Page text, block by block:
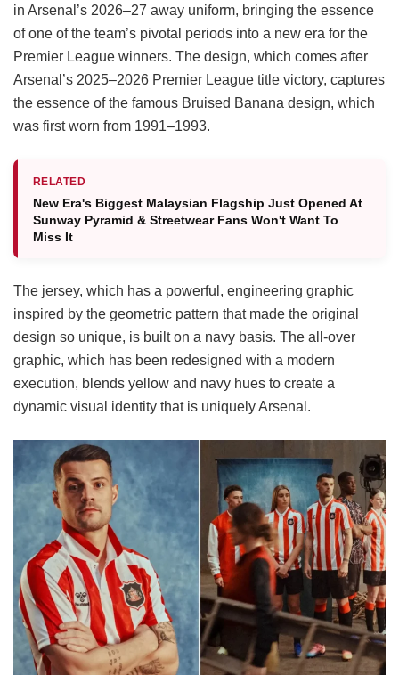
in Arsenal’s 2026–27 away uniform, bringing the essence
of one of the team’s pivotal periods into a new era for the
Premier League winners. The design, which comes after
Arsenal’s 2025–2026 Premier League title victory, captures
the essence of the famous Bruised Banana design, which
was first worn from 1991–1993.
RELATED
New Era's Biggest Malaysian Flagship Just Opened At
Sunway Pyramid & Streetwear Fans Won't Want To
Miss It
The jersey, which has a powerful, engineering graphic
inspired by the geometric pattern that made the original
design so unique, is built on a navy basis. The all-over
graphic, which has been redesigned with a modern
execution, blends yellow and navy hues to create a
dynamic visual identity that is uniquely Arsenal.